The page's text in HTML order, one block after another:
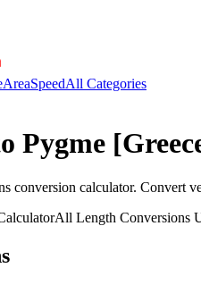
AreaSpeedAll Categories
Pygme
conversion calculator. Convert
All Length Conversions